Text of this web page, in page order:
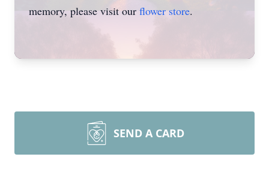
memory, please visit our flower store.
SEND A CARD